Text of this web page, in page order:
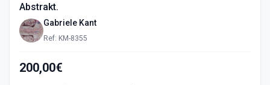
Abstrakt.
Gabriele Kant
Ref: KM-8355
200,00€